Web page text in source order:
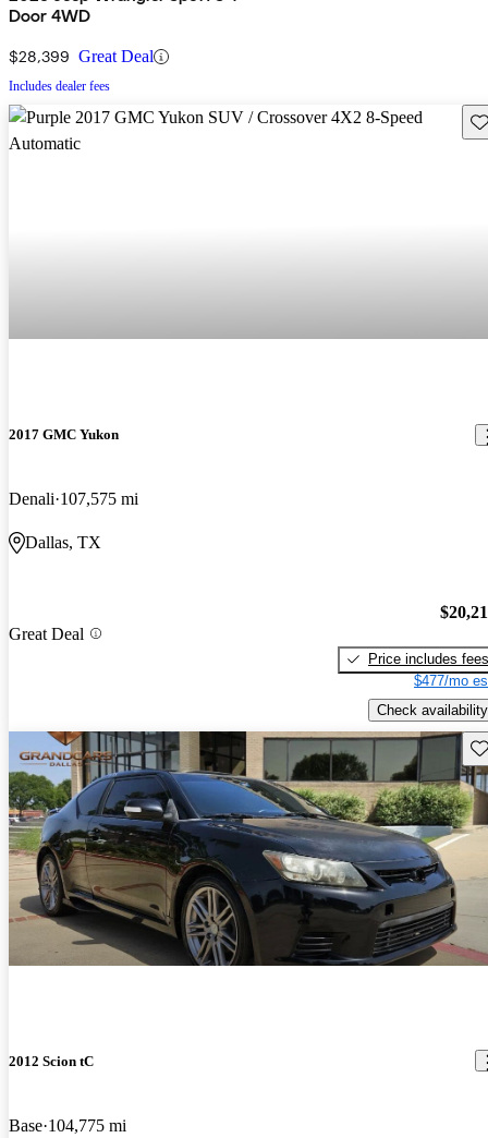
Door 4WD
$28,399 Great Deal
Includes dealer fees
2017 GMC Yukon
Denali 107,575 mi
Dallas, TX
Great Deal
Price includes fees
$477/mo
Check availability
2012 Scion tC
Base 104,775 mi